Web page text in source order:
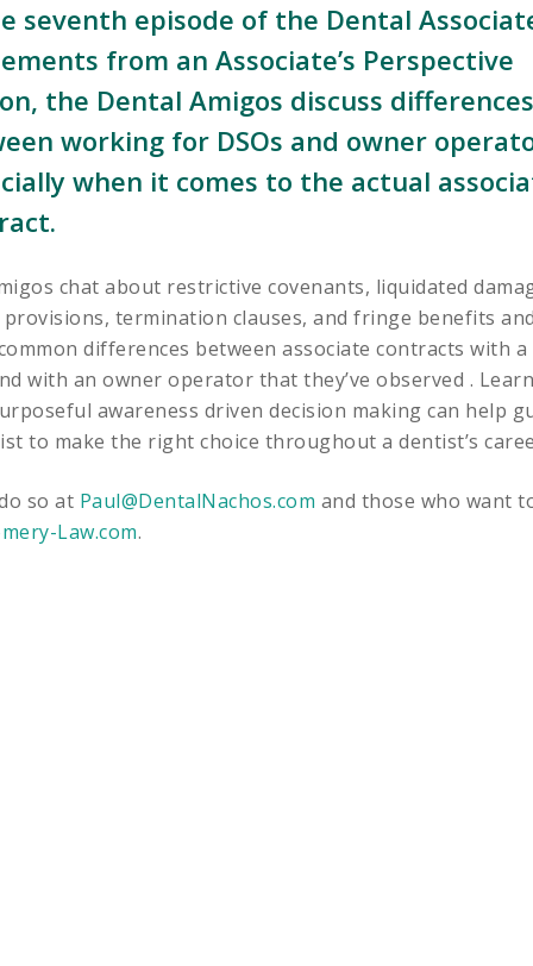
seventh episode of the Dental
from an Associate’s Perspective
the Dental Amigos discuss
working for DSOs and owner
when it comes to the actual
chat about restrictive covenants, liquidated
termination clauses, and fringe benefits
differences between associate contracts with a
with an owner operator that they’ve observed .
awareness driven decision making can help
to make the right choice throughout a dentist’s
so at Paul@DentalNachos.com and those who want
Law.com.